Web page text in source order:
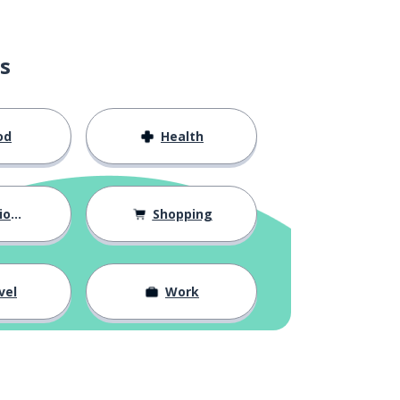
Health
Shopping
Work